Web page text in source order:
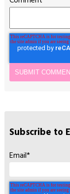
Subscribe to
Email*